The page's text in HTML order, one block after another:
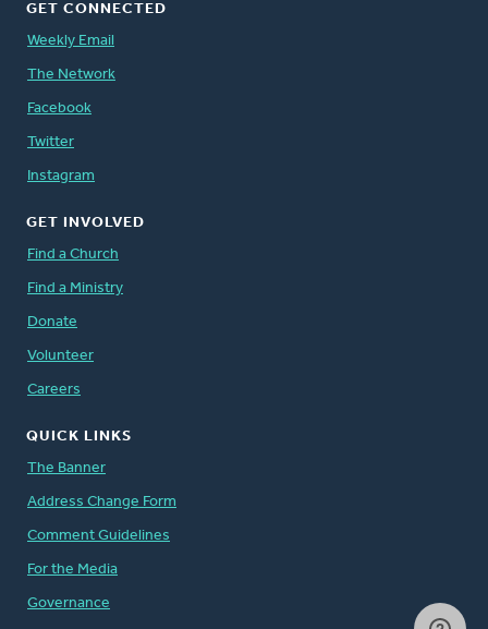
GET CONNECTED
Weekly Email
The Network
Facebook
Twitter
Instagram
GET INVOLVED
Find a Church
Find a Ministry
Donate
Volunteer
Careers
QUICK LINKS
The Banner
Address Change Form
Comment Guidelines
For the Media
Governance